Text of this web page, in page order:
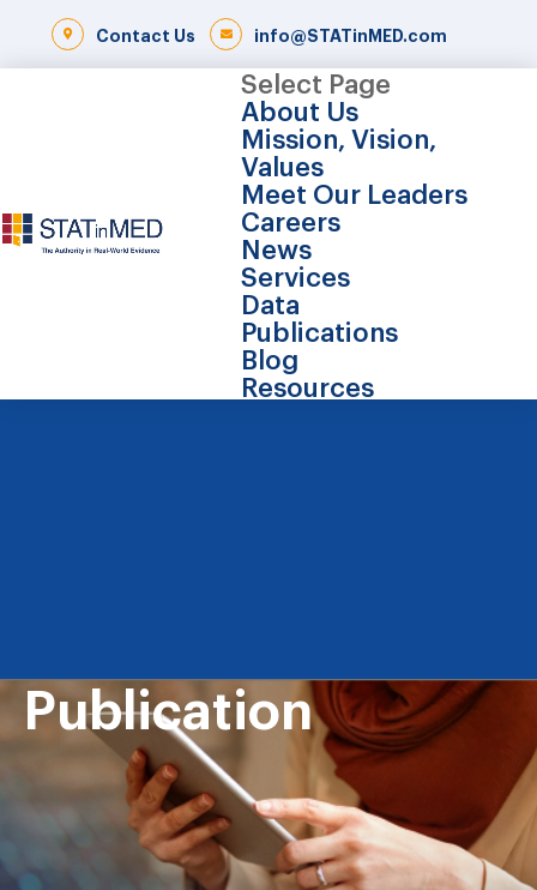
info@STATinMED.com
Contact Us
Select Page
About Us
Mission, Vision,
Values
Meet Our Leaders
Careers
News
Services
Data
Publications
Blog
Resources
Publication